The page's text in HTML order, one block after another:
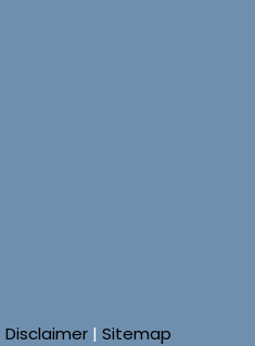
Disclaimer | Sitemap